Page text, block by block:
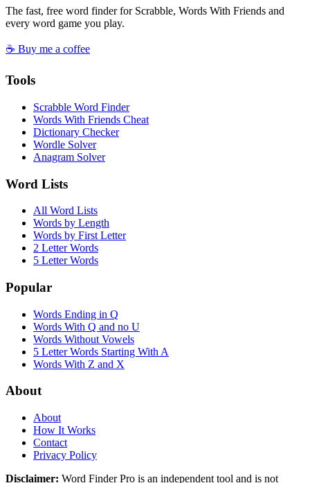
The fast, free word finder for Scrabble, Words With Friends and
every word game you play.
☕ Buy me a coffee
Tools
Scrabble Word Finder
Words With Friends Cheat
Dictionary Checker
Wordle Solver
Anagram Solver
Word Lists
All Word Lists
Words by Length
Words by First Letter
2 Letter Words
5 Letter Words
Popular
Words Ending in Q
Words With Q and no U
Words Without Vowels
5 Letter Words Starting With A
Words With Z and X
About
About
How It Works
Contact
Privacy Policy
Disclaimer: Word Finder Pro is an independent tool and is not